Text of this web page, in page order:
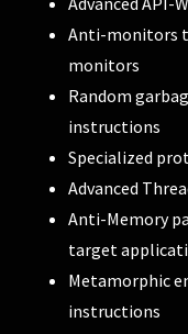
Anti-monitors
monitors
Random
instructions
Specialized
Advanced
Anti-Memory
target
Metamorphic
instructions